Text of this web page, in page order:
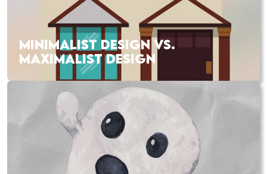
MINIMALIST DESIGN VS.
MAXIMALIST DESIGN